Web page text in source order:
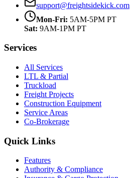
support@freightsidekick.com
Mon-Fri: 5AM-5PM PT
Sat: 9AM-1PM PT
Services
All Services
LTL & Partial
Truckload
Freight Projects
Construction Equipment
Service Areas
Co-Brokerage
Quick Links
Features
Authority & Compliance